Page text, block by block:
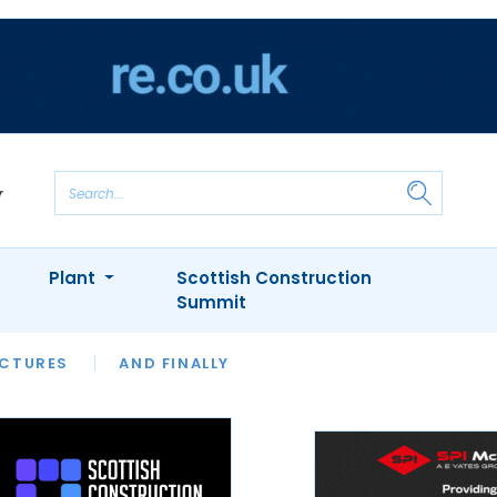
AND FINALLY
INTERVIEWS
APPOINTMENTS
Plant
Scottish Construction
Summit